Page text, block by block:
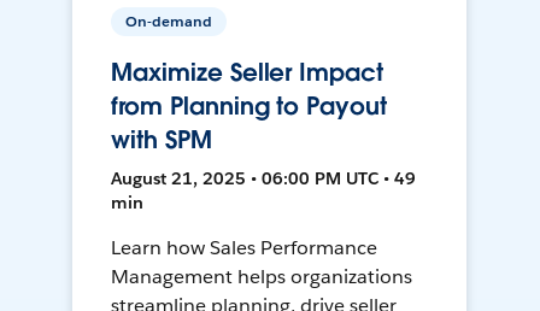
On-demand
Maximize Seller Impact
from Planning to Payout
with SPM
August 21, 2025 • 06:00 PM UTC • 49
min
Learn how Sales Performance
Management helps organizations
streamline planning, drive seller